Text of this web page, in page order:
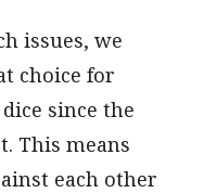
issues, we
choice for
since the
This means
each other